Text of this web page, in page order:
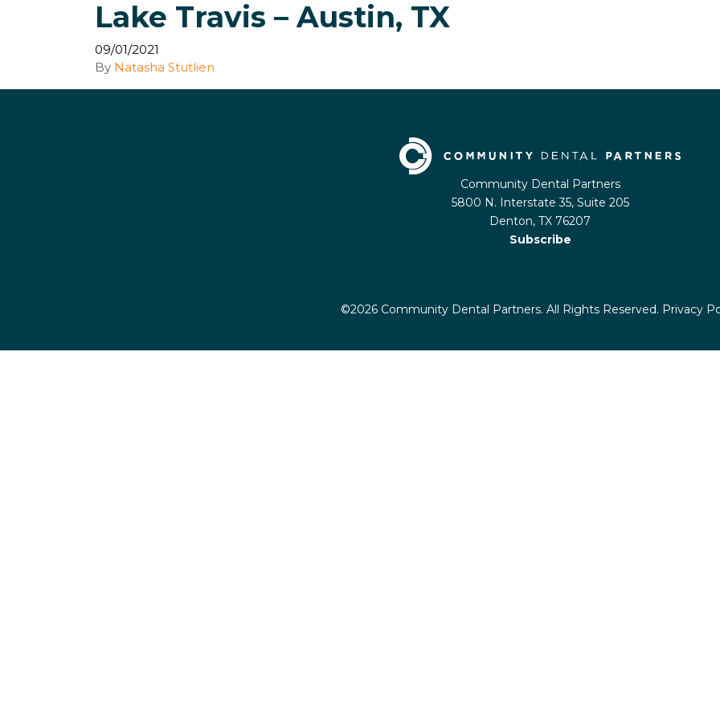
Lake Travis – Austin, TX
09/01/2021
By Natasha Stutlien
Community Dental Partners
5800 N. Interstate 35, Suite 205
Denton, TX 76207
Subscribe
©2026 Community Dental Partners. All Rights Reserved. Privacy